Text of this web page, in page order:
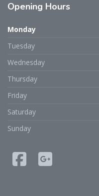
Opening Hours
Monday
Tuesday
Wednesday
Thursday
Friday
Saturday
Sunday